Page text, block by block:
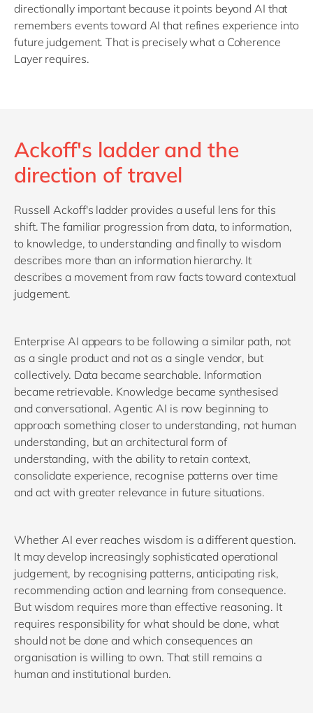
directionally important because it points beyond AI that
remembers events toward AI that refines experience into
future judgement. That is precisely what a Coherence
Layer requires.
Ackoff's ladder and the
direction of travel
Russell Ackoff's ladder provides a useful lens for this
shift. The familiar progression from data, to information,
to knowledge, to understanding and finally to wisdom
describes more than an information hierarchy. It
describes a movement from raw facts toward contextual
judgement.
Enterprise AI appears to be following a similar path, not
as a single product and not as a single vendor, but
collectively. Data became searchable. Information
became retrievable. Knowledge became synthesised
and conversational. Agentic AI is now beginning to
approach something closer to understanding, not human
understanding, but an architectural form of
understanding, with the ability to retain context,
consolidate experience, recognise patterns over time
and act with greater relevance in future situations.
Whether AI ever reaches wisdom is a different question.
It may develop increasingly sophisticated operational
judgement, by recognising patterns, anticipating risk,
recommending action and learning from consequence.
But wisdom requires more than effective reasoning. It
requires responsibility for what should be done, what
should not be done and which consequences an
organisation is willing to own. That still remains a
human and institutional burden.